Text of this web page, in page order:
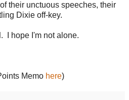
their unctuous speeches, their
Dixie off-key.
I hope I'm not alone.
Memo here)